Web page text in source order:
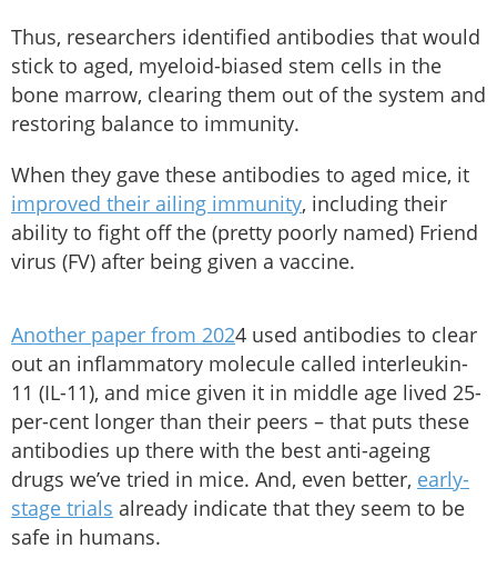
Thus, researchers identified antibodies that would
stick to aged, myeloid-biased stem cells in the
bone marrow, clearing them out of the system and
restoring balance to immunity.
When they gave these antibodies to aged mice, it
improved their ailing immunity, including their
ability to fight off the (pretty poorly named) Friend
virus (FV) after being given a vaccine.
Another paper from 2024 used antibodies to clear
out an inflammatory molecule called interleukin-
11 (IL-11), and mice given it in middle age lived 25-
per-cent longer than their peers – that puts these
antibodies up there with the best anti-ageing
drugs we’ve tried in mice. And, even better, early-
stage trials already indicate that they seem to be
safe in humans.